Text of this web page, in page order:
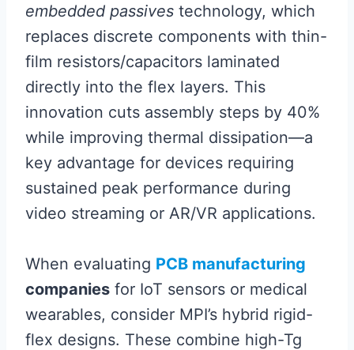
embedded passives technology, which
replaces discrete components with thin-
film resistors/capacitors laminated
directly into the flex layers. This
innovation cuts assembly steps by 40%
while improving thermal dissipation—a
key advantage for devices requiring
sustained peak performance during
video streaming or AR/VR applications.
When evaluating PCB manufacturing
companies for IoT sensors or medical
wearables, consider MPI’s hybrid rigid-
flex designs. These combine high-Tg